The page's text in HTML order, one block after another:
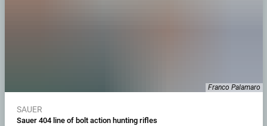
Franco Palamaro
SAUER
Sauer 404 line of bolt action hunting rifles